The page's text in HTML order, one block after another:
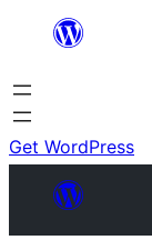
content
Get WordPress